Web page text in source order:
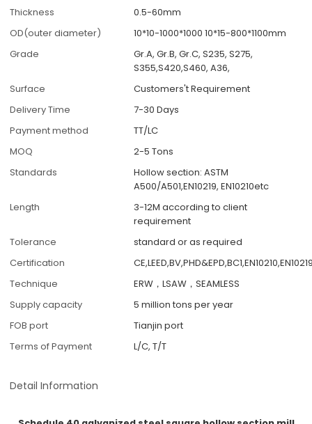
Thickness
0.5-60mm
OD(outer diameter)
10*10-1000*1000 10*15-800*1100mm
Grade
Gr.A, Gr.B, Gr.C, S235, S275,
S355,S420,S460, A36,
Surface
Customers't Requirement
Delivery Time
7-30 Days
Payment method
TT/LC
MOQ
2-5 Tons
Standards
Hollow section: ASTM
A500/A501,EN10219, EN10210etc
Length
3-12M according to client
requirement
Tolerance
standard or as required
Certification
Technique
ERW，LSAW，SEAMLESS
Supply capacity
5 million tons per year
FOB port
Tianjin port
Terms of Payment
L/C, T/T
Detail Information